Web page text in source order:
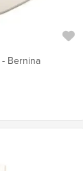
Bernina